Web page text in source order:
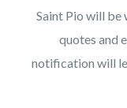
Saint Pio will be
quotes and
notification will